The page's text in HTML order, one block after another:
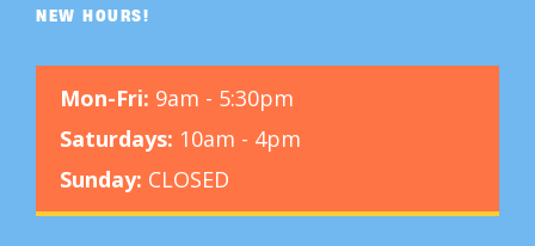
NEW HOURS!
Mon-Fri: 9am - 5:30pm
Saturdays: 10am - 4pm
Sunday: CLOSED